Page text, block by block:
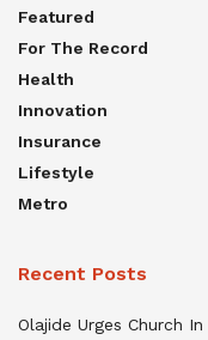
Featured
For The Record
Health
Innovation
Insurance
Lifestyle
Metro
Recent Posts
Olajide Urges Church